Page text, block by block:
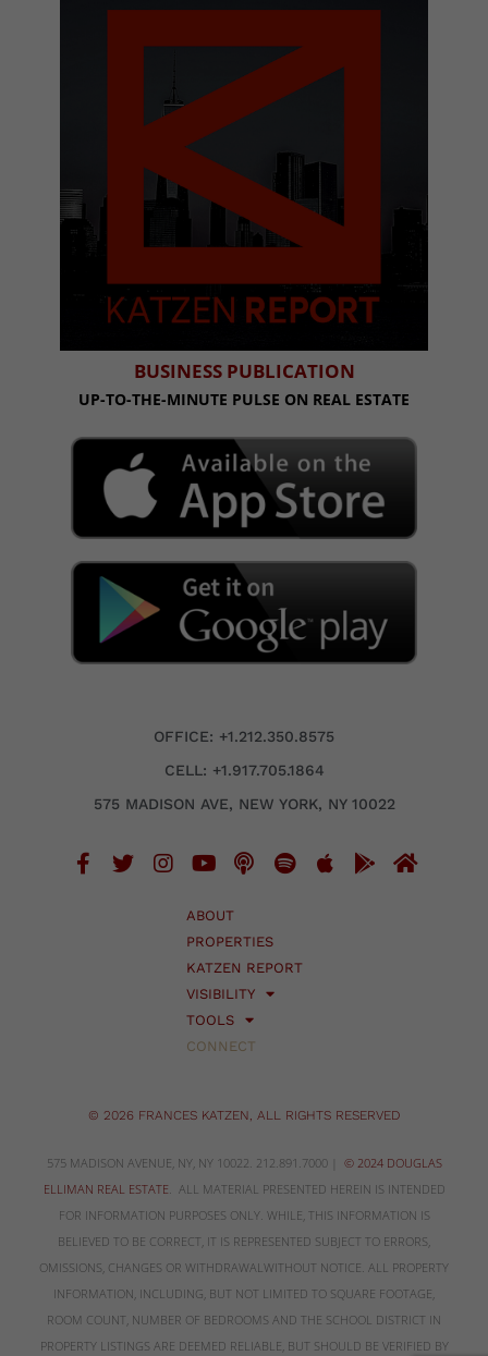
BUSINESS PUBLICATION
UP-TO-THE-MINUTE PULSE ON REAL ESTATE
OFFICE: +1.212.350.8575
CELL: +1.917.705.1864
575 MADISON AVE, NEW YORK, NY 10022
ABOUT
PROPERTIES
KATZEN REPORT
VISIBILITY
TOOLS
CONNECT
© 2026 FRANCES KATZEN, ALL RIGHTS RESERVED
575 MADISON AVENUE, NY, NY 10022. 212.891.7000 | © 2024 DOUGLAS
ELLIMAN REAL ESTATE . ALL MATERIAL PRESENTED HEREIN IS INTENDED
FOR INFORMATION PURPOSES ONLY. WHILE, THIS INFORMATION IS
BELIEVED TO BE CORRECT, IT IS REPRESENTED SUBJECT TO ERRORS,
OMISSIONS, CHANGES OR WITHDRAWALWITHOUT NOTICE. ALL PROPERTY
INFORMATION, INCLUDING, BUT NOT LIMITED TO SQUARE FOOTAGE,
ROOM COUNT, NUMBER OF BEDROOMS AND THE SCHOOL DISTRICT IN
PROPERTY LISTINGS ARE DEEMED RELIABLE, BUT SHOULD BE VERIFIED BY